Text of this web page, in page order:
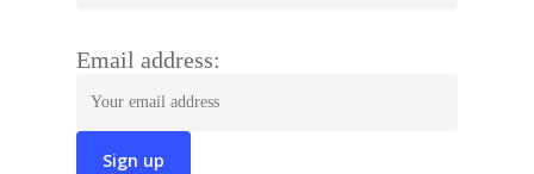
Email address: